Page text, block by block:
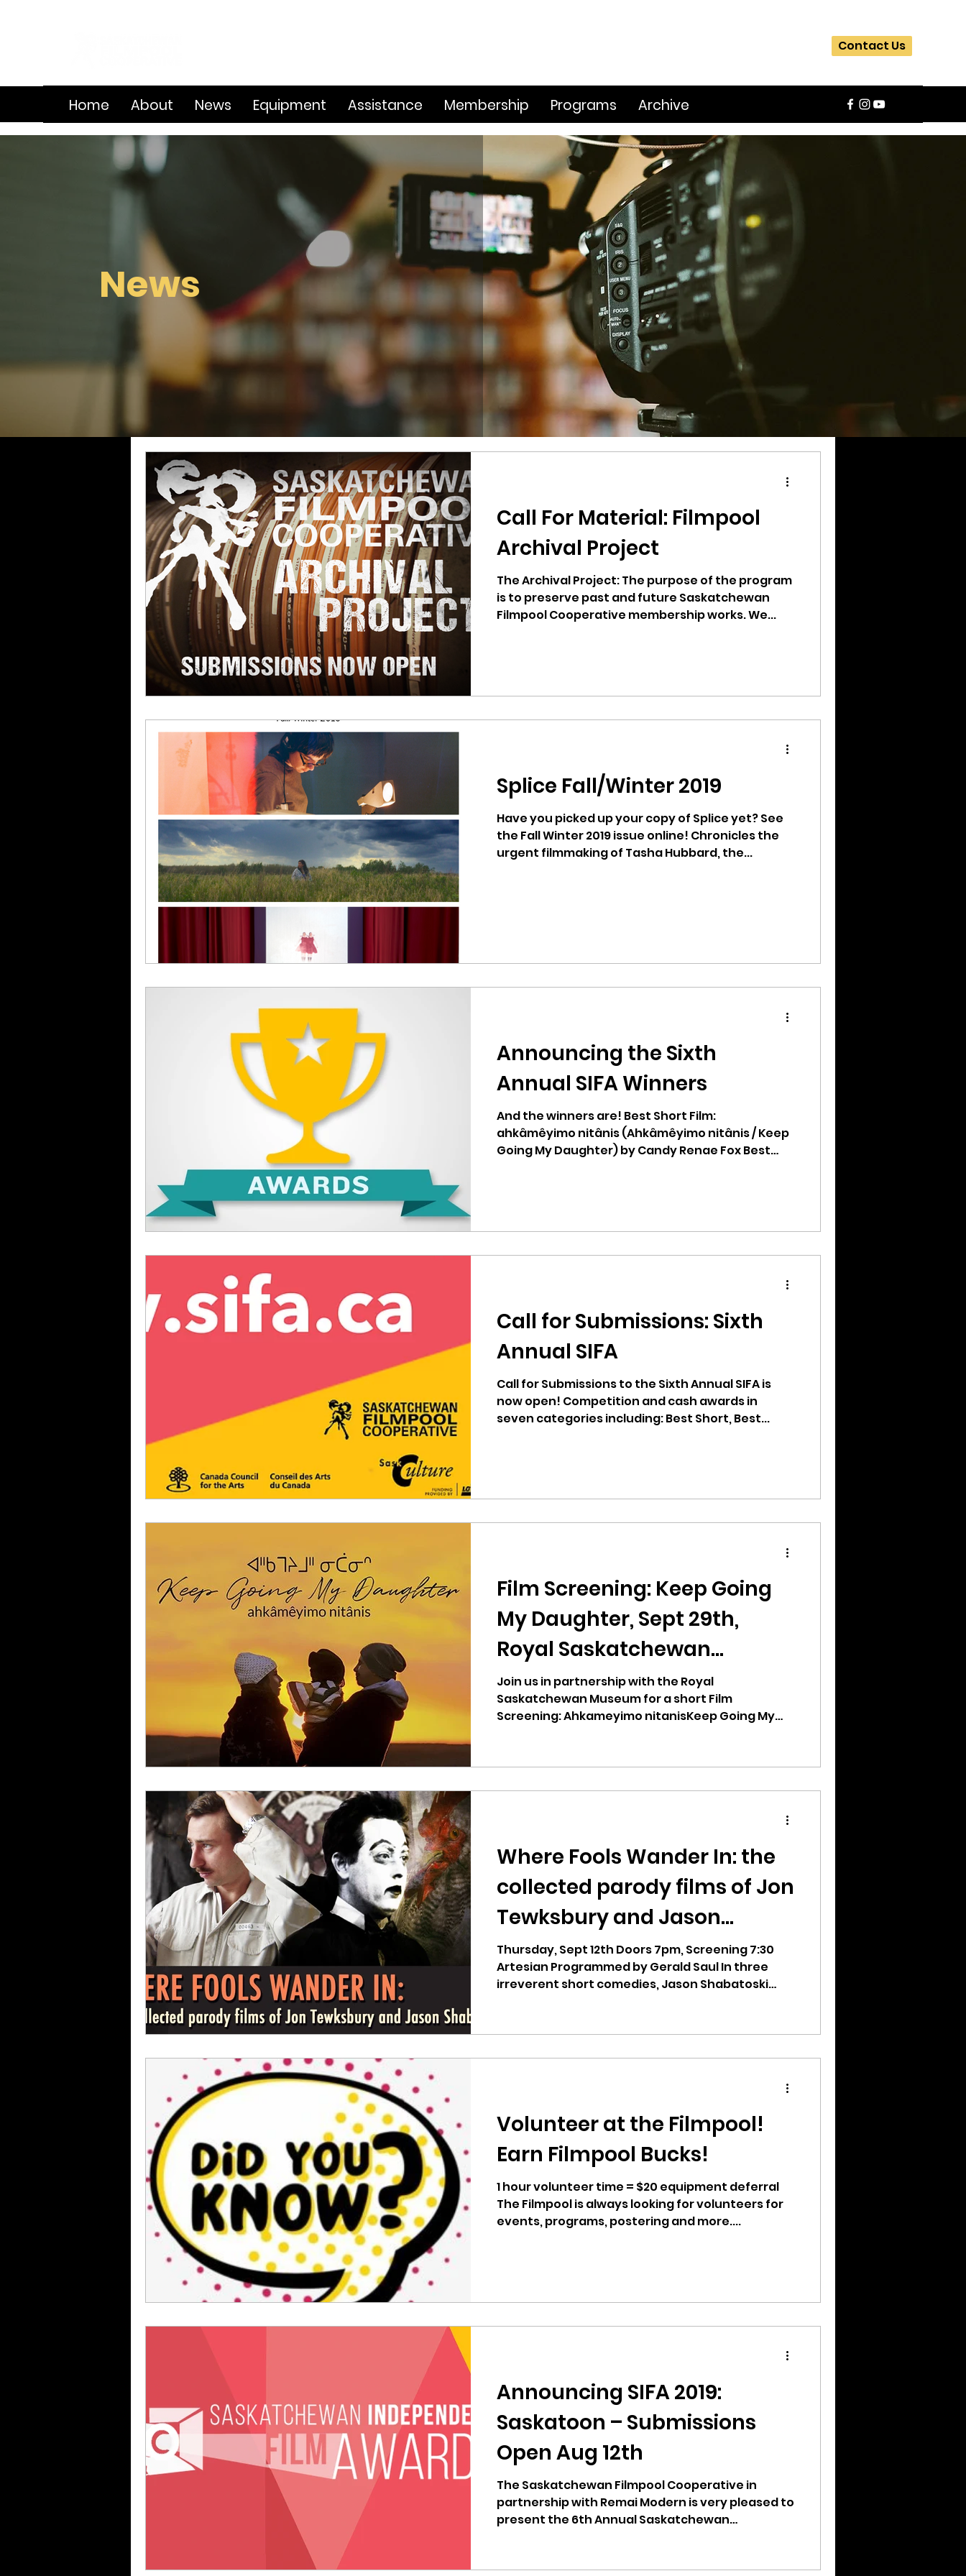
Contact Us
Home About News Equipment Assistance Membership Programs Archive
News
Call For Material: Filmpool
Archival Project
The Archival Project: The purpose of the program
is to preserve past and future Saskatchewan
Filmpool Cooperative membership works. We...
Splice Fall/Winter 2019
Have you picked up your copy of Splice yet? See
the Fall Winter 2019 issue online! Chronicles the
urgent filmmaking of Tasha Hubbard, the...
Announcing the Sixth
Annual SIFA Winners
And the winners are! Best Short Film:
ahkâmêyimo nitânis (Ahkâmêyimo nitânis / Keep
Going My Daughter) by Candy Renae Fox Best
Call for Submissions: Sixth
Annual SIFA
Call for Submissions to the Sixth Annual SIFA is
now open! Competition and cash awards in
seven categories including: Best Short, Best...
Film Screening: Keep Going
My Daughter, Sept 29th,
Royal Saskatchewan
Museum
Join us in partnership with the Royal
Saskatchewan Museum for a short Film
Screening: Ahkameyimo nitanisKeep Going My
Where Fools Wander In: the
collected parody films of Jon
Tewksbury and Jason
Shabatoski.
Thursday, Sept 12th Doors 7pm, Screening 7:30
Artesian Programmed by Gerald Saul In three
irreverent short comedies, Jason Shabatoski
Volunteer at the Filmpool!
Earn Filmpool Bucks!
1 hour volunteer time = $20 equipment deferral
The Filmpool is always looking for volunteers for
events, programs, postering and more....
Announcing SIFA 2019:
Saskatoon – Submissions
Open Aug 12th
The Saskatchewan Filmpool Cooperative in
partnership with Remai Modern is very pleased to
present the 6th Annual Saskatchewan